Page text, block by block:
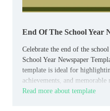
End Of The School Year
Celebrate the end of the
School Year Newspaper
template is ideal for
achievements, and
Read more about template